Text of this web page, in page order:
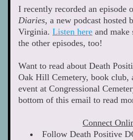
I recently recorded an episode
Diaries, a new podcast hosted
Virginia. Listen here and make
the other episodes, too!
Want to read about Death
Oak Hill Cemetery, book club,
event at Congressional
bottom of this email to read
Connect
Follow Death Positive